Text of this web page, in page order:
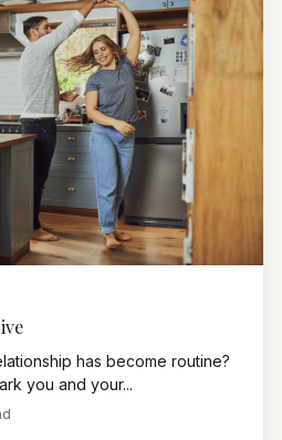
has become routine?
you and your...